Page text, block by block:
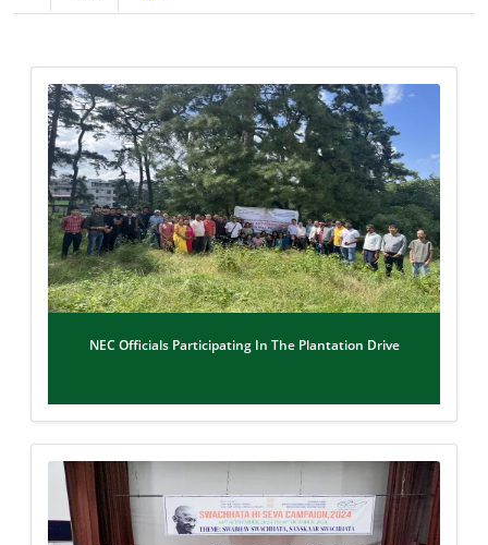
NEC Officials Participating In The Plantation Drive